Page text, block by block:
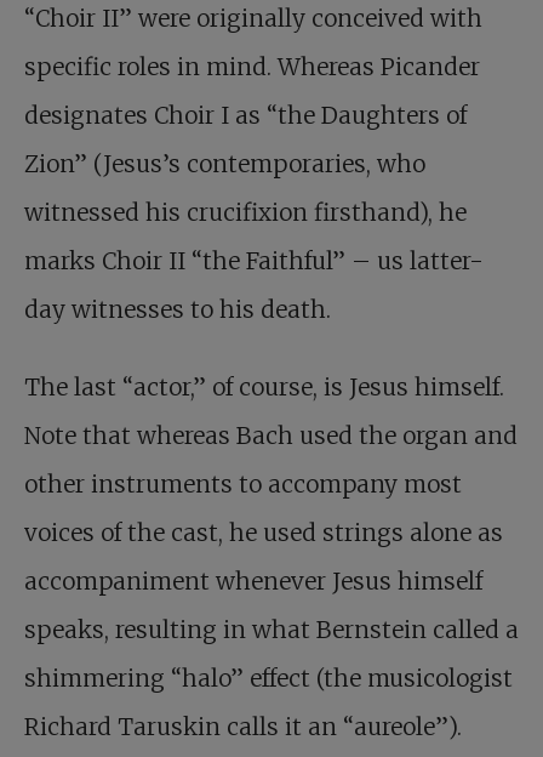
“Choir II” were originally conceived with
specific roles in mind. Whereas Picander
designates Choir I as “the Daughters of
Zion” (Jesus’s contemporaries, who
witnessed his crucifixion firsthand), he
marks Choir II “the Faithful” – us latter-
day witnesses to his death.
The last “actor,” of course, is Jesus himself.
Note that whereas Bach used the organ and
other instruments to accompany most
voices of the cast, he used strings alone as
accompaniment whenever Jesus himself
speaks, resulting in what Bernstein called a
shimmering “halo” effect (the musicologist
Richard Taruskin calls it an “aureole”).